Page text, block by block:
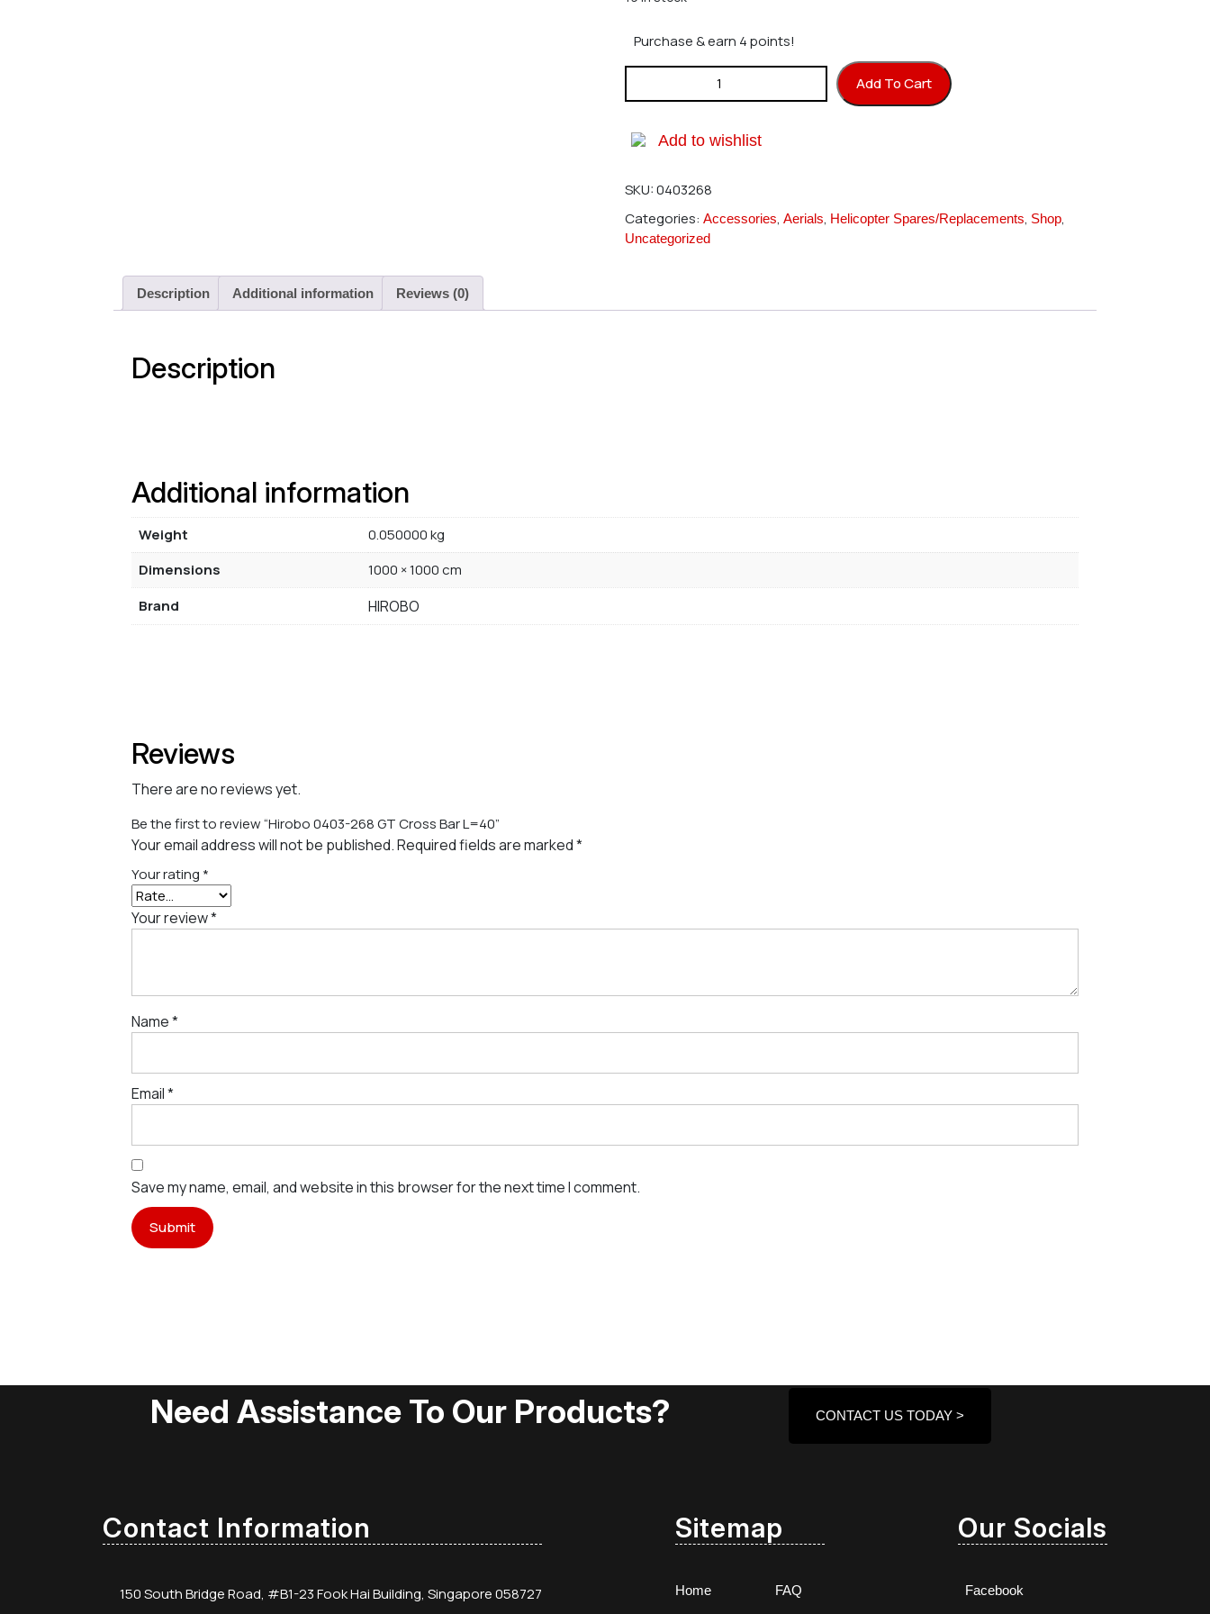
Purchase & earn 4 points!
Hirobo 0403-268 GT Cross Bar L=40 quantity
Add To Cart
Add to wishlist
SKU:0403268
Categories: Accessories, Aerials, Helicopter Spares/Replacements, Shop,
Uncategorized
Description Additional information Reviews (0)
Description
Additional information
Weight
0.050000 kg
Dimensions
1000 × 1000 cm
Brand
HIROBO
Reviews
There are no reviews yet.
Be the first to review “Hirobo 0403-268 GT Cross Bar L=40”
Your email address will not be published.Required fields are marked*
Your rating *
Your review*
Name*
Email*
Save my name, email, and website in this browser for the next time I comment.
Need Assistance To Our Products? CONTACT US TODAY >
Contact Information
150 South Bridge Road, #B1-23 Fook Hai Building, Singapore 058727
Sitemap
Home FAQ
Our Socials
Facebook